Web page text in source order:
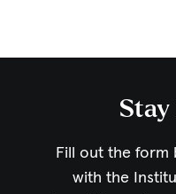
Fill out the form
with the